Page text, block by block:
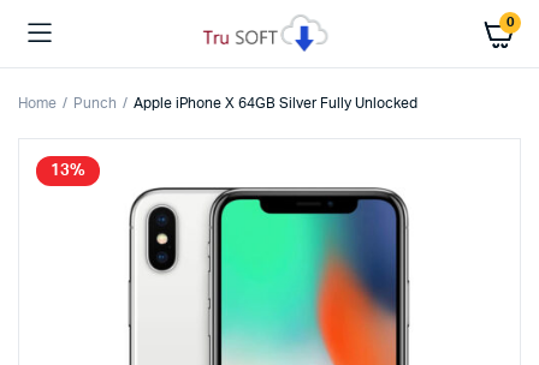
0
Home Punch Apple iPhone X 64GB Silver Fully Unlocked
13%